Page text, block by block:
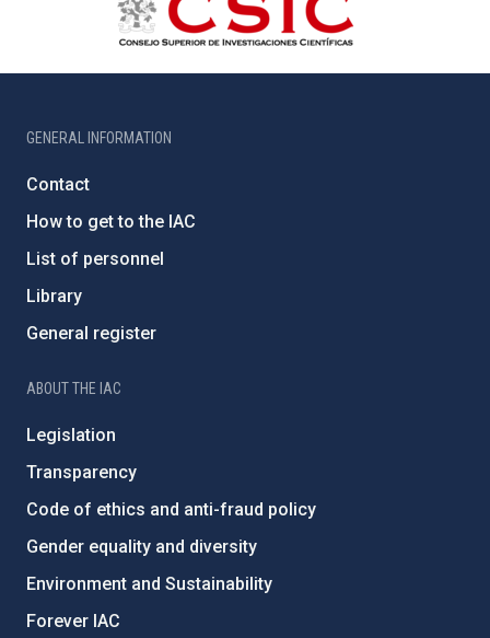
GENERAL INFORMATION
Contact
How to get to the IAC
List of personnel
Library
General register
ABOUT THE IAC
Legislation
Transparency
Code of ethics and anti-fraud policy
Gender equality and diversity
Environment and Sustainability
Forever IAC